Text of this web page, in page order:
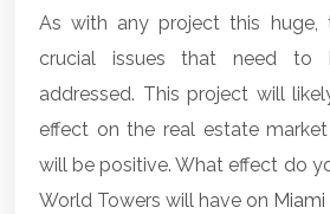
As with any project this
crucial issues that need to
addressed. This project will
effect on the real estate
will be positive. What effect do
World Towers will have on